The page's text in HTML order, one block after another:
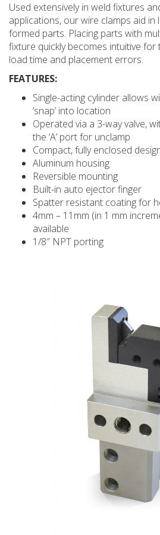
Used extensively in weld fixtures
applications, our wire clamps aid in
formed parts. Placing parts with
fixture quickly becomes intuitive
load time and placement errors.
FEATURES:
Single-acting cylinder allows
‘snap’ into location
Operated via a 3-way valve,
the ‘A’ port for unclamp
Compact, fully enclosed
Aluminum housing
Reversible mounting
Built-in auto ejector finger
Spatter resistant coating for
4mm – 11mm (in 1 mm
available
1/8″ NPT porting